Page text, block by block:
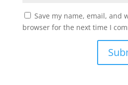
Save my name, email, and
browser for the next time I